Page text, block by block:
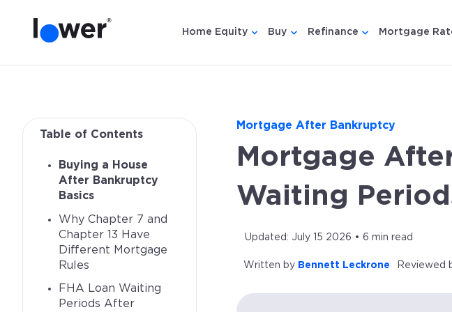
Home Equity
Show submenu for {{ link.label }}
Buy
Show submenu for {{
Refinance
Show
Mortgage
Table of Contents
Buying a House
After Bankruptcy
Basics
Why Chapter 7 and
Chapter 13 Have
Different Mortgage
Rules
FHA Loan Waiting
Periods After
Mortgage After Bankruptcy
Mortgage
Waiting
Updated: July 15 2026 • 6 min read
Written by Bennett Leckrone Reviewed